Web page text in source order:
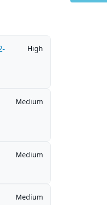
High
Medium
Medium
Medium